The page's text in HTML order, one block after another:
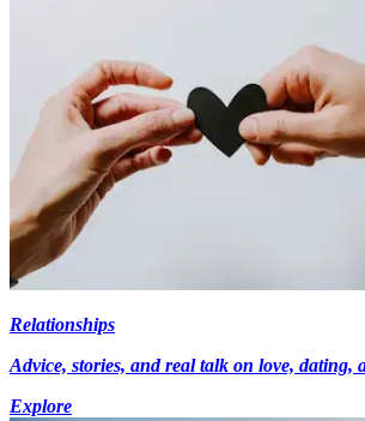
Relationships
Advice, stories, and real talk on love, dating,
Explore